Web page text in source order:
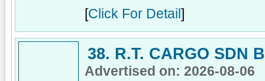
[Click For Detail ]
38. R.T. CARGO SDN
Advertised on: 2026-08-06